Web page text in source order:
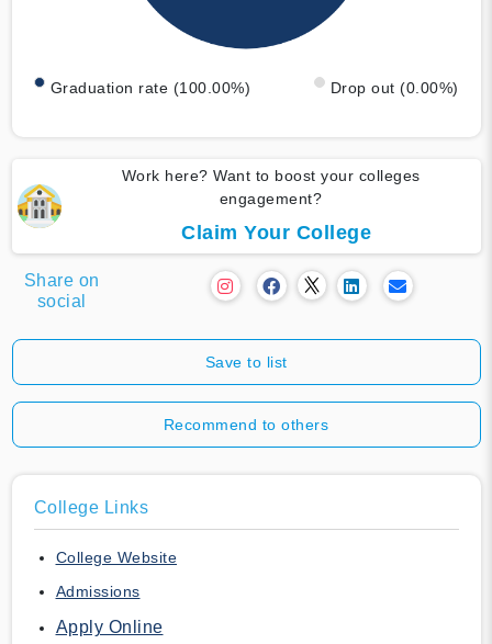
Graduation rate (100.00%) Drop out (0.00%)
Work here? Want to boost your colleges
engagement?
Claim Your College
Share on
social
Save to list
Recommend to others
College Links
College Website
Admissions
Apply Online